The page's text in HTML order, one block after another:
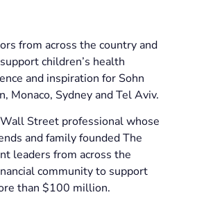
from across the country and
children’s health
and inspiration for Sohn
Monaco, Sydney and Tel Aviv.
Street professional whose
and family founded The
leaders from across the
community to support
than $100 million.